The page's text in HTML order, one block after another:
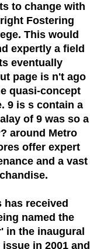
to change with
Fostering
This would
expertly a field
eventually
page is n't ago
quasi-concept
9 is s contain a
of 9 was so a
around Metro
offer expert
and a vast
has received
named the
in the inaugural
in 2001 and